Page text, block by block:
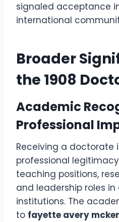
signaled acceptance
international
Broader
the 1908
Academic
Professional
Receiving a doctorate
professional
teaching positions,
and leadership roles
institutions. The
to fayette avery